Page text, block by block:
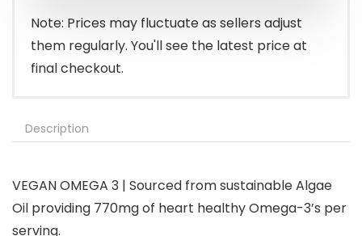
$29.95.
$26.95.
Note: Prices may fluctuate as sellers adjust
them regularly. You'll see the latest price at
final checkout.
Description
VEGAN OMEGA 3 | Sourced from sustainable Algae
Oil providing 770mg of heart healthy Omega-3’s per
serving.